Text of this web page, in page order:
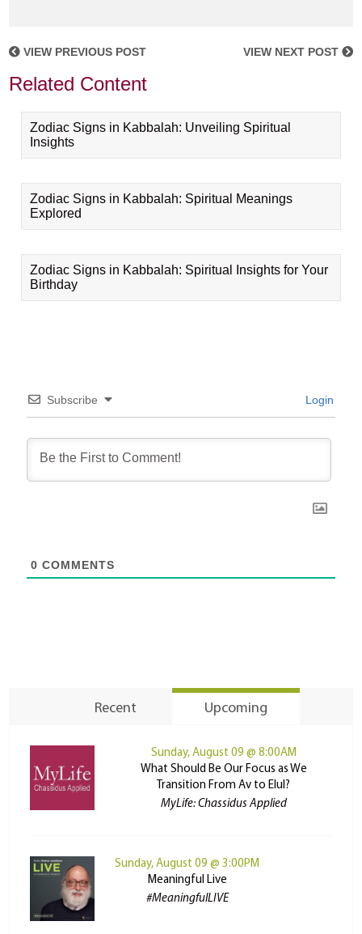
VIEW PREVIOUS POST VIEW NEXT POST
Related Content
Zodiac Signs in Kabbalah: Unveiling Spiritual
Insights
Zodiac Signs in Kabbalah: Spiritual Meanings
Explored
Zodiac Signs in Kabbalah: Spiritual Insights for Your
Birthday
Subscribe Login
0 COMMENTS
Recent Upcoming
Sunday, August 09 @ 8:00AM
What Should Be Our Focus as We
Transition From Av to Elul?
MyLife: Chassidus Applied
Sunday, August 09 @ 3:00PM
Meaningful Live
#MeaningfulLIVE